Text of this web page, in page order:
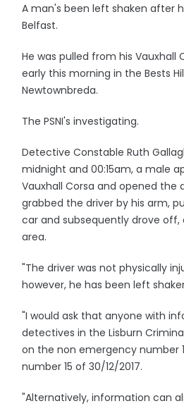
A man's been left shaken after
Belfast.
He was pulled from his Vauxhall
early this morning in the Bests
Newtownbreda.
The PSNI's investigating.
Detective Constable Ruth
midnight and 00:15am, a male
Vauxhall Corsa and opened the
grabbed the driver by his arm,
car and subsequently drove off,
area.
"The driver was not physically
however, he has been left
"I would ask that anyone with
detectives in the Lisburn
on the non emergency number
number 15 of 30/12/2017.
"Alternatively, information can